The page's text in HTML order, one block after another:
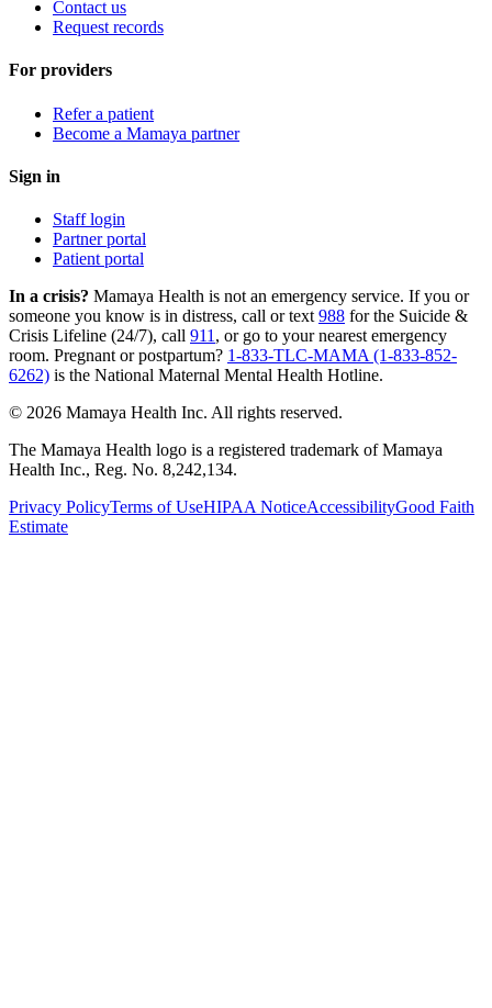
Contact us
Request records
For providers
Refer a patient
Become a Mamaya partner
Sign in
Staff login
Partner portal
Patient portal
In a crisis? Mamaya Health is not an emergency service. If you or
someone you know is in distress, call or text 988 for the Suicide &
Crisis Lifeline (24/7), call 911 , or go to your nearest emergency
room. Pregnant or postpartum? 1-833-TLC-MAMA (1-833-852-
6262) is the National Maternal Mental Health Hotline.
© 2026 Mamaya Health Inc. All rights reserved.
The Mamaya Health logo is a registered trademark of Mamaya
Health Inc., Reg. No. 8,242,134.
Privacy PolicyTerms of UseHIPAA NoticeAccessibilityGood Faith
Estimate